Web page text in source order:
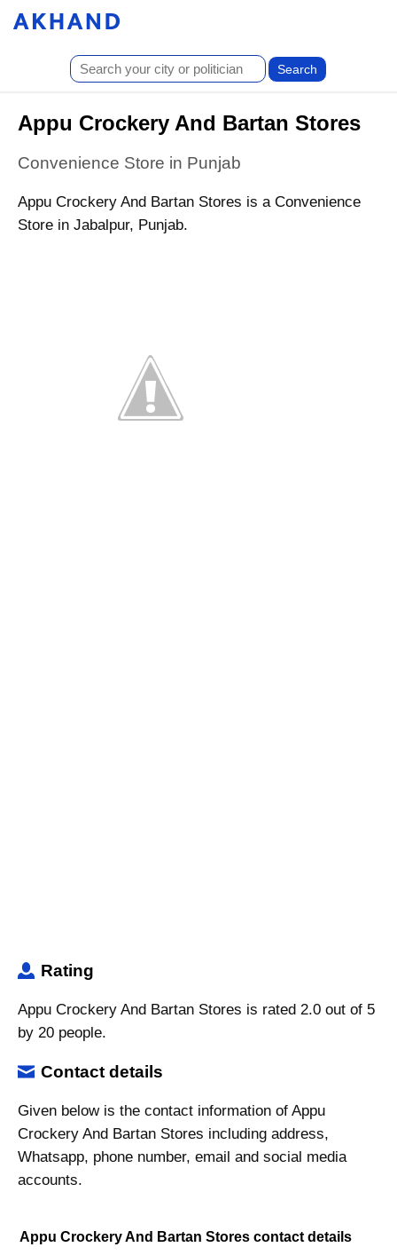
Appu Crockery And Bartan Stores
Convenience Store in Punjab
Appu Crockery And Bartan Stores is a Convenience
Store in Jabalpur, Punjab.
Rating
Appu Crockery And Bartan Stores is rated 2.0 out of 5
by 20 people.
Contact details
Given below is the contact information of Appu
Crockery And Bartan Stores including address,
Whatsapp, phone number, email and social media
accounts.
Appu Crockery And Bartan Stores contact details